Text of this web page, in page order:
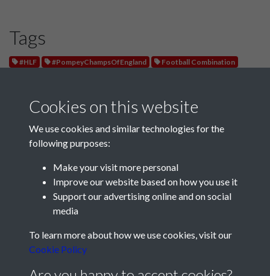
Tags
#HLF #PompeyChampsOfEngland
Football Combination
Cookies on this website
We use cookies and similar technologies for the
following purposes:
Make your visit more personal
Improve our website based on how you use it
Support our advertising online and on social
media
To learn more about how we use cookies, visit our
Cookie Policy